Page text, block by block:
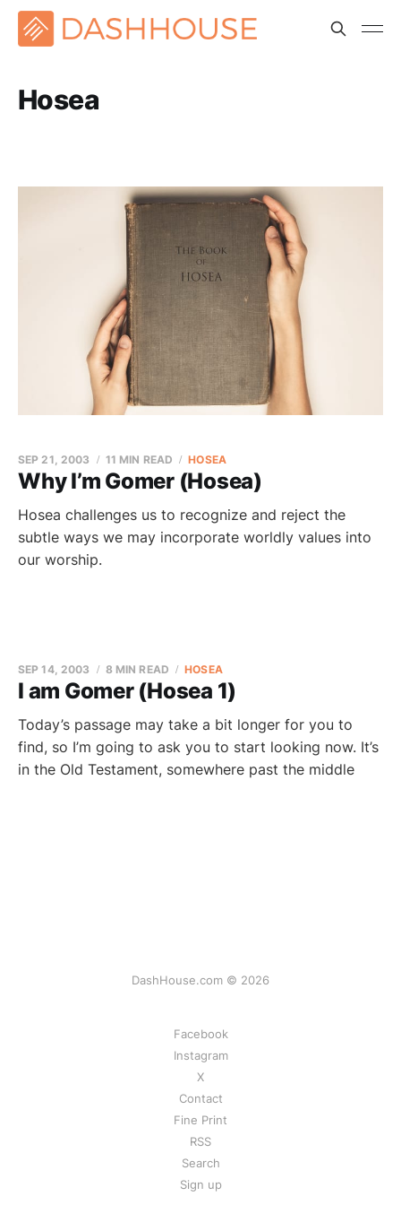
Hosea
Why I’m Gomer (Hosea)
SEP 21, 2003 11 MIN READ HOSEA
Hosea challenges us to recognize and reject the
subtle ways we may incorporate worldly values into
our worship.
I am Gomer (Hosea 1)
SEP 14, 2003 8 MIN READ HOSEA
Today’s passage may take a bit longer for you to
find, so I’m going to ask you to start looking now. It’s
in the Old Testament, somewhere past the middle
DashHouse.com © 2026
Facebook
Instagram
X
Contact
Fine Print
RSS
Search
Sign up